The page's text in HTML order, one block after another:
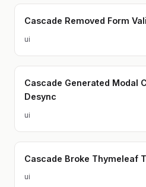
Cascade Removed Form
ui
Cascade Generated Modal
Desync
ui
Cascade Broke Thymeleaf
ui